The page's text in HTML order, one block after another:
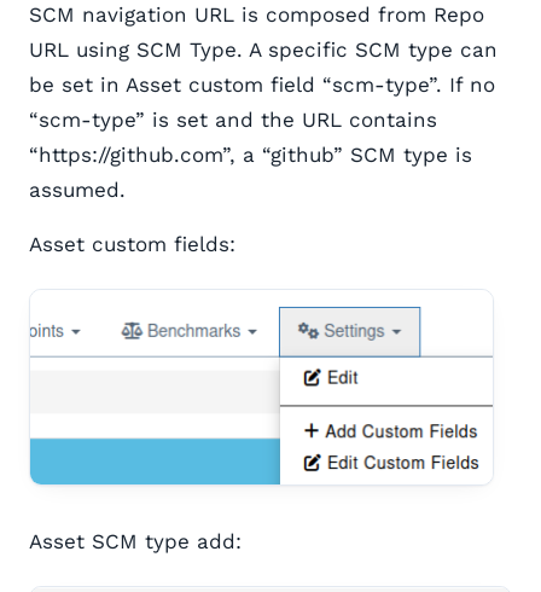
SCM navigation URL is composed from Repo
URL using SCM Type. A specific SCM type can
be set in Asset custom field “scm-type”. If no
“scm-type” is set and the URL contains
“https://github.com”, a “github” SCM type is
assumed.
Asset custom fields:
Asset SCM type add: